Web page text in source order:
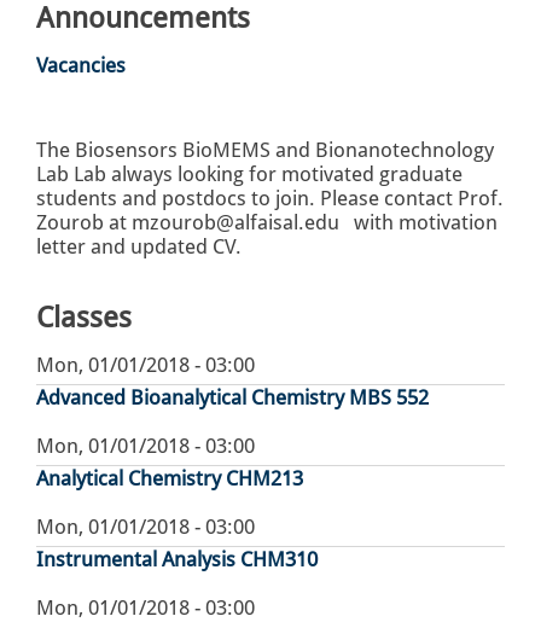
Announcements
Vacancies
The Biosensors BioMEMS and Bionanotechnology
Lab Lab always looking for motivated graduate
students and postdocs to join. Please contact Prof.
Zourob at mzourob@alfaisal.edu with motivation
letter and updated CV.
Classes
Mon, 01/01/2018 - 03:00
Advanced Bioanalytical Chemistry MBS 552
Mon, 01/01/2018 - 03:00
Analytical Chemistry CHM213
Mon, 01/01/2018 - 03:00
Instrumental Analysis CHM310
Mon, 01/01/2018 - 03:00